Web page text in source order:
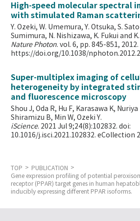
High-speed molecular spectral
with stimulated Raman
Y. Ozeki, W. Umemura, Y. Otsuka, S.
Sumimura, N. Nishizawa, K. Fukui and
Nature Photon. vol. 6, pp. 845-851, 2012.
https://doi.org/10.1038/
Super-multiplex imaging of
heterogeneity by integrated
and fluorescence microscopy
Shou J, Oda R, Hu F, Karasawa K, Nuriya
Shiramizu B, Min W,Ozeki Y.
iScience. 2021 Jul 9;24(8):102832. doi:
10.1016/j.isci.2021.102832. eCollection
TOP
PUBLICATION
Gene expression profiling of potential
receptor (PPAR) target genes in human
inducibly expressing different PPAR isoforms.